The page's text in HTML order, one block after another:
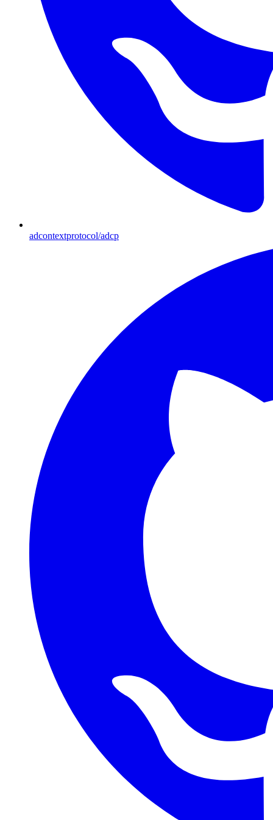
adcontextprotocol/adcp